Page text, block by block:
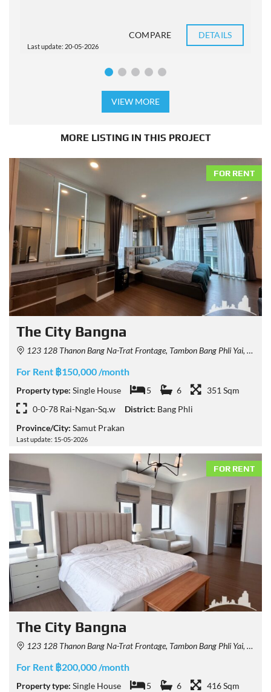
Last update: 20-05-2026
COMPARE DETAILS
VIEW MORE
MORE LISTING IN THIS PROJECT
FOR RENT
The City Bangna
123 128 Thanon Bang Na-Trat Frontage, Tambon Bang Phli Yai, Amphoe Bang Phli, Chang Wat Samut Prakan 10540, Thailand
For Rent ฿150,000 /month
Property type: Single House 5 6
351 Sqm
0-0-78 Rai-Ngan-Sq.w
District: Bang Phli
Province/City: Samut Prakan
Last update: 15-05-2026
FOR RENT
The City Bangna
123 128 Thanon Bang Na-Trat Frontage, Tambon Bang Phli Yai, Amphoe Bang Phli, Chang Wat Samut Prakan 10540, Thailand
For Rent ฿200,000 /month
Property type: Single House 5 6
416 Sqm